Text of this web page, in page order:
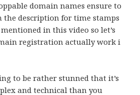
domain names ensure to
the description for time stamps
in this video so let’s
registration actually work i
to be rather stunned that it’s
and technical than you